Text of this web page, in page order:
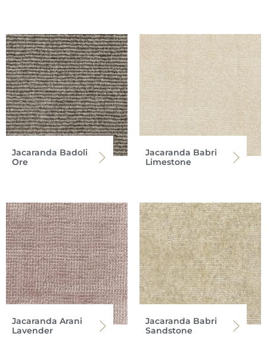
Jacaranda Badoli
Ore
Jacaranda Babri
Limestone
Jacaranda Arani
Lavender
Jacaranda Babri
Sandstone